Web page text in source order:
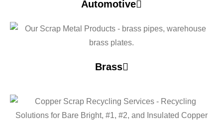
Automotive
Brass